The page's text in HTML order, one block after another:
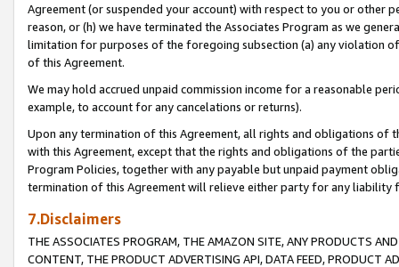
Agreement (or suspended your account) with respect to you or other
reason, or (h) we have terminated the Associates Program as we
limitation for purposes of the foregoing subsection (a) any violation
of this Agreement.
We may hold accrued unpaid commission income for a reasonable
example, to account for any cancelations or returns).
Upon any termination of this Agreement, all rights and obligations of
with this Agreement, except that the rights and obligations of the
Program Policies, together with any payable but unpaid payment
termination of this Agreement will relieve either party for any liability
7.Disclaimers
THE ASSOCIATES PROGRAM, THE AMAZON SITE, ANY PRODUCTS
CONTENT, THE PRODUCT ADVERTISING API, DATA FEED, PRODUCT